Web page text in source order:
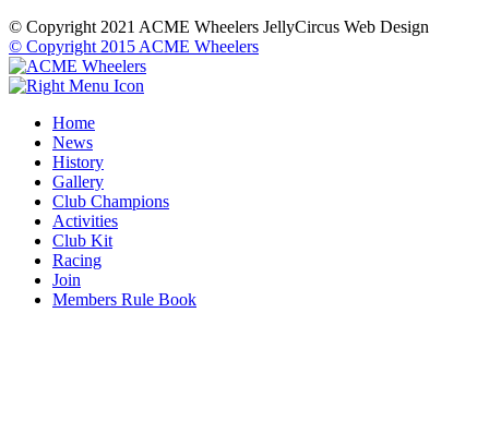
© Copyright 2021 ACME Wheelers JellyCircus Web Design
© Copyright 2015 ACME Wheelers
Home
News
History
Gallery
Club Champions
Activities
Club Kit
Racing
Join
Members Rule Book